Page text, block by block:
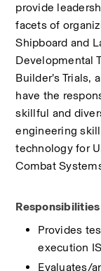
provide
facets of
Shipboard and
Developmental
Builder’s Trials,
have the
skillful and
engineering
technology for
Combat
Provides
execution
Evaluates/